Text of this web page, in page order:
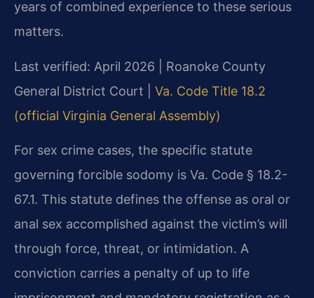
years of combined experience to these serious
matters.
Last verified: April 2026 | Roanoke County
General District Court | Va. Code Title 18.2
(official Virginia General Assembly)
For sex crime cases, the specific statute
governing forcible sodomy is Va. Code § 18.2-
67.1. This statute defines the offense as oral or
anal sex accomplished against the victim’s will
through force, threat, or intimidation. A
conviction carries a penalty of up to life